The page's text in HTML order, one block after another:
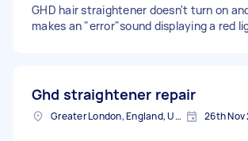
GHD hair straightener doesn't turn on
makes an "error"sound displaying a red
Ghd straightener repair
Greater London, England, United Kingdom 26th Nov